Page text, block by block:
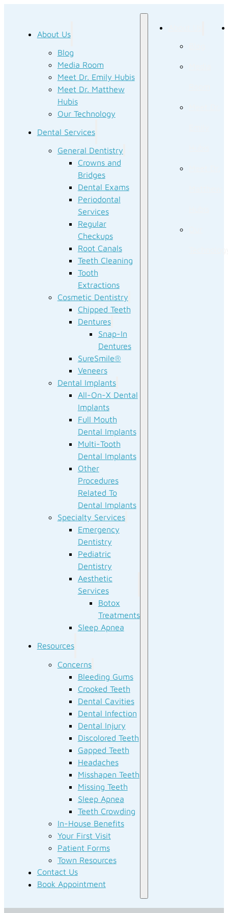
About Us
Blog
Media Room
Meet Dr. Emily Hubis
Meet Dr. Matthew
Hubis
Our Technology
Dental Services
General Dentistry
Crowns and
Bridges
Dental Exams
Periodontal
Services
Regular
Checkups
Root Canals
Teeth Cleaning
Tooth
Extractions
Cosmetic Dentistry
Chipped Teeth
Dentures
Snap-In
Dentures
SureSmile®
Veneers
Dental Implants
All-On-X Dental
Implants
Full Mouth
Dental Implants
Multi-Tooth
Dental Implants
Other
Procedures
Related To
Dental Implants
Specialty Services
Emergency
Dentistry
Pediatric
Dentistry
Aesthetic
Services
Botox
Treatments
Sleep Apnea
Resources
Concerns
Bleeding Gums
Crooked Teeth
Dental Cavities
Dental Infection
Dental Injury
Discolored Teeth
Gapped Teeth
Headaches
Misshapen Teeth
Missing Teeth
Sleep Apnea
Teeth Crowding
In-House Benefits
Your First Visit
Patient Forms
Town Resources
Contact Us
Book Appointment